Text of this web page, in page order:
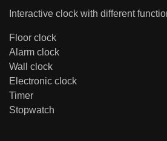
Interactive clock with different
Floor clock
Alarm clock
Wall clock
Electronic clock
Timer
Stopwatch